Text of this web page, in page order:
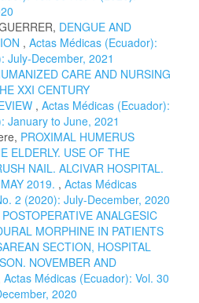
DENGUE AND
, Actas Médicas (Ecuador):
July-December, 2021
CARE AND NURSING
XXI CENTURY
, Actas Médicas (Ecuador):
January to June, 2021
PROXIMAL HUMERUS
ELDERLY. USE OF THE
NAIL. ALCIVAR HOSPITAL.
2019. , Actas Médicas
2 (2020): July-December, 2020
POSTOPERATIVE ANALGESIC
MORPHINE IN PATIENTS
SECTION, HOSPITAL
NOVEMBER AND
Actas Médicas (Ecuador): Vol. 30
2020